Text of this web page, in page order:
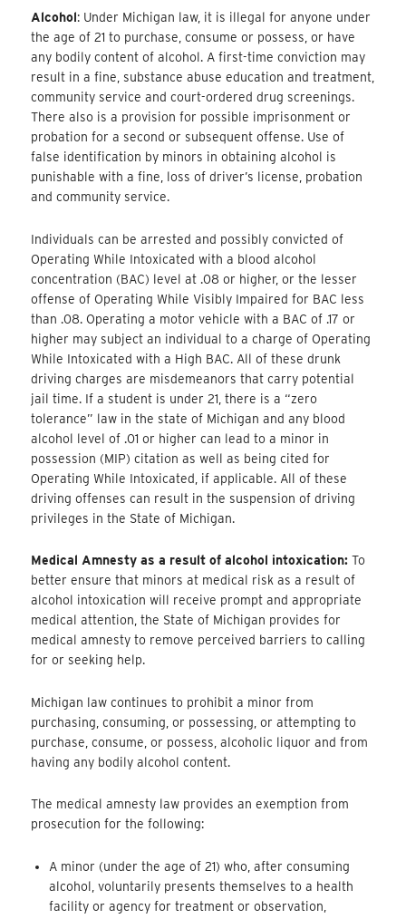
Alcohol: Under Michigan law, it is illegal for anyone under
the age of 21 to purchase, consume or possess, or have
any bodily content of alcohol. A first-time conviction may
result in a fine, substance abuse education and treatment,
community service and court-ordered drug screenings.
There also is a provision for possible imprisonment or
probation for a second or subsequent offense. Use of
false identification by minors in obtaining alcohol is
punishable with a fine, loss of driver’s license, probation
and community service.
Individuals can be arrested and possibly convicted of
Operating While Intoxicated with a blood alcohol
concentration (BAC) level at .08 or higher, or the lesser
offense of Operating While Visibly Impaired for BAC less
than .08. Operating a motor vehicle with a BAC of .17 or
higher may subject an individual to a charge of Operating
While Intoxicated with a High BAC. All of these drunk
driving charges are misdemeanors that carry potential
jail time. If a student is under 21, there is a “zero
tolerance” law in the state of Michigan and any blood
alcohol level of .01 or higher can lead to a minor in
possession (MIP) citation as well as being cited for
Operating While Intoxicated, if applicable. All of these
driving offenses can result in the suspension of driving
privileges in the State of Michigan.
Medical Amnesty as a result of alcohol intoxication:To
better ensure that minors at medical risk as a result of
alcohol intoxication will receive prompt and appropriate
medical attention, the State of Michigan provides for
medical amnesty to remove perceived barriers to calling
for or seeking help.
Michigan law continues to prohibit a minor from
purchasing, consuming, or possessing, or attempting to
purchase, consume, or possess, alcoholic liquor and from
having any bodily alcohol content.
The medical amnesty law provides an exemption from
prosecution for the following:
A minor (under the age of 21) who, after consuming
alcohol, voluntarily presents themselves to a health
facility or agency for treatment or observation,